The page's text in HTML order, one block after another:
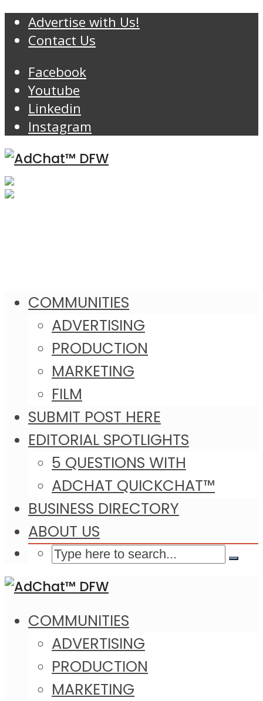
Advertise with Us!
Contact Us
Facebook
Youtube
Linkedin
Instagram
COMMUNITIES
ADVERTISING
PRODUCTION
MARKETING
FILM
SUBMIT POST HERE
EDITORIAL SPOTLIGHTS
5 QUESTIONS WITH
ADCHAT QUICKCHAT™
BUSINESS DIRECTORY
ABOUT US
COMMUNITIES
ADVERTISING
PRODUCTION
MARKETING